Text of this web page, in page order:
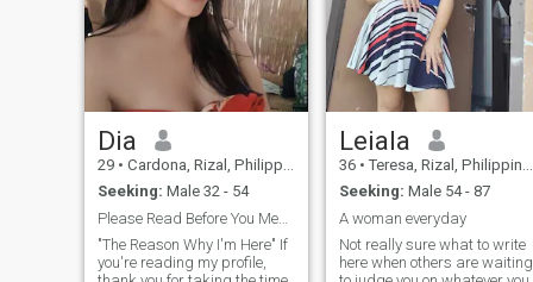
family im not here for games
dont ask me for nude pic
cause i dont send im not
Dia
29 • Cardona, Rizal, Philippines
Seeking: Male 32 - 54
Please Read Before You Message.
"The Reason Why I'm Here" If
you're reading my profile,
Leiala
36 • Teresa, Rizal, Philippines
Seeking: Male 54 - 87
A woman everyday
Not really sure what to write
here when others are waiting